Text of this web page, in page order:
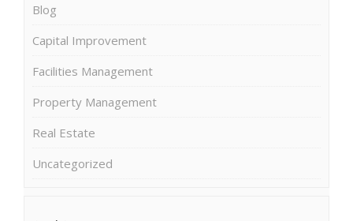
Blog
Capital Improvement
Facilities Management
Property Management
Real Estate
Uncategorized